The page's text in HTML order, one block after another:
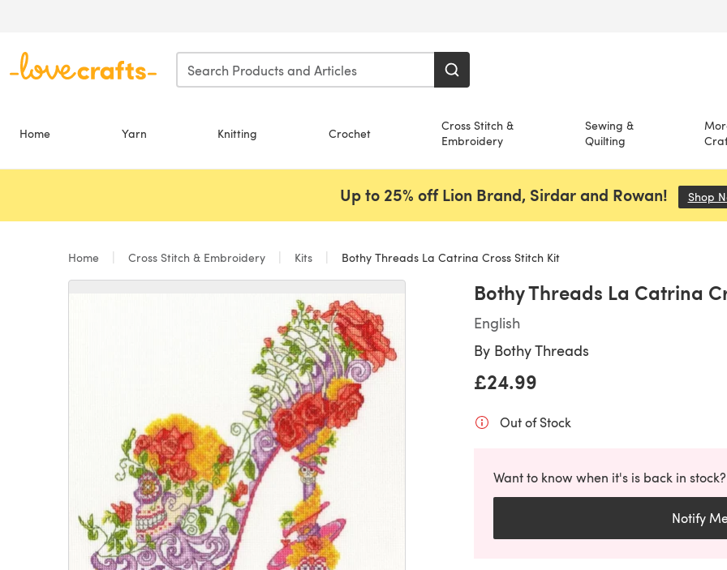
Home Yarn Knitting Crochet
Cross Stitch &
Embroidery
Sewing &
Quilting
Up to 25% off Lion Brand, Sirdar and Rowan! Shop
Home Cross Stitch & Embroidery Kits Bothy Threads La Catrina Cross Stitch Kit
Bothy Threads La Catrina
English
By Bothy Threads
£24.99
Out of Stock
Want to know when it's is back in stock?
Notify